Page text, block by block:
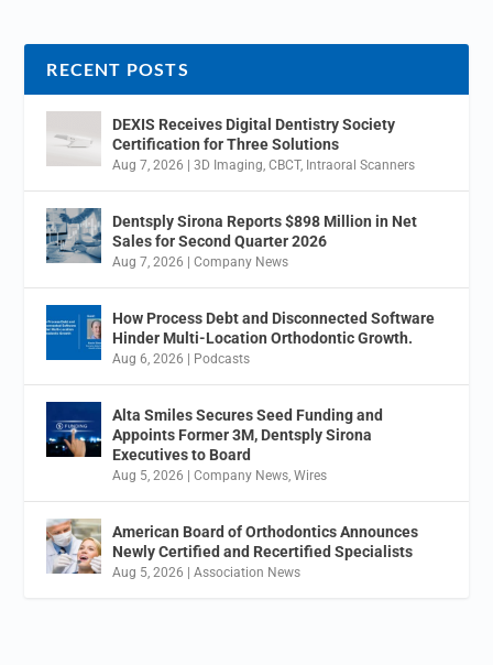
RECENT POSTS
DEXIS Receives Digital Dentistry Society
Certification for Three Solutions
Aug 7, 2026 |3D Imaging,CBCT, Intraoral Scanners
Dentsply Sirona Reports $898 Million in Net
Sales for Second Quarter 2026
Aug 7, 2026 |Company News
How Process Debt and Disconnected Software
Hinder Multi-Location Orthodontic Growth.
Aug 6, 2026 Podcasts
Alta Smiles Secures Seed Funding and
Appoints Former 3M, Dentsply Sirona
Executives to Board
Aug 5, 2026 |Company News,Wires
American Board of Orthodontics Announces
Newly Certified and Recertified Specialists
Aug 5, 2026 |Association News